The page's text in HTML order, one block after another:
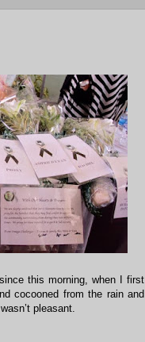
this morning, when I first
cocooned from the rain and
pleasant.